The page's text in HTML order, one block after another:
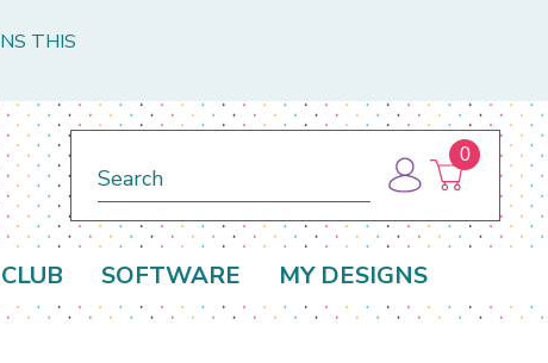
THIS
0
SOFTWARE MY DESIGNS